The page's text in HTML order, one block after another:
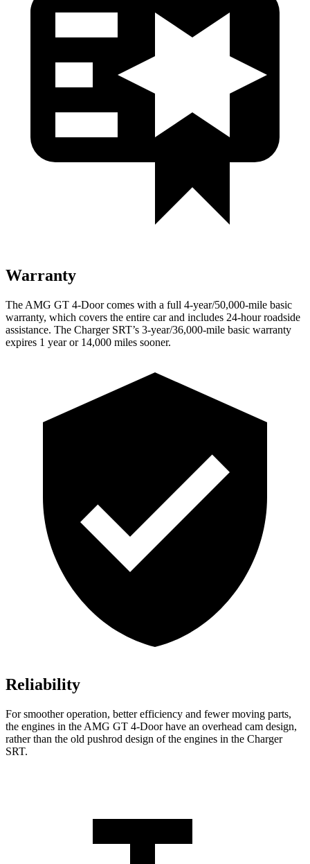
Warranty
The AMG GT 4-Door comes with a full 4-year/50,000-mile basic
warranty, which covers the entire car and includes 24-hour roadside
assistance. The Charger SRT’s 3-year/36,000-mile basic warranty
expires 1 year or 14,000 miles sooner.
Reliability
For smoother operation, better efficiency and fewer moving parts,
the engines in the AMG GT 4-Door have an overhead cam design,
rather than the old pushrod design of the engines in the Charger
SRT.